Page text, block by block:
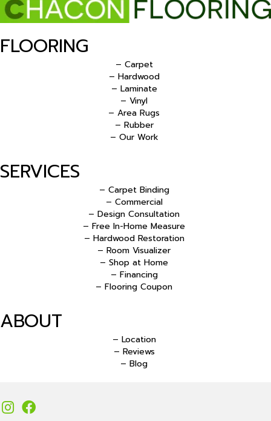
FLOORING
– Carpet
– Hardwood
– Laminate
– Vinyl
– Area Rugs
– Rubber
– Our Work
SERVICES
– Carpet Binding
– Commercial
– Design Consultation
– Free In-Home Measure
– Hardwood Restoration
– Room Visualizer
– Shop at Home
– Financing
– Flooring Coupon
ABOUT
– Location
– Reviews
– Blog